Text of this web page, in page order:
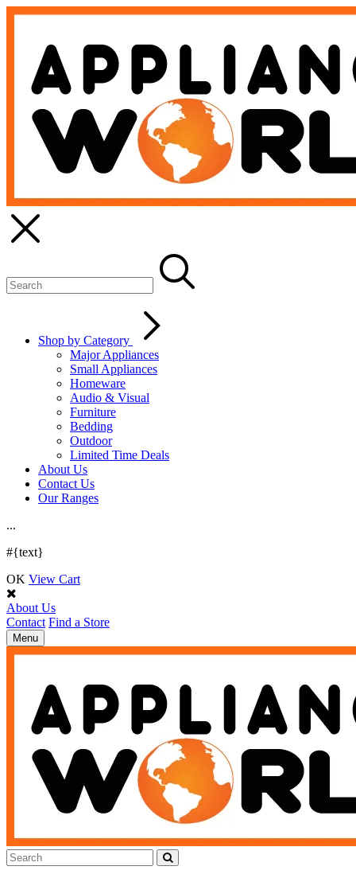
Shop by Category
Major Appliances
Small Appliances
Homeware
Audio & Visual
Furniture
Bedding
Outdoor
Limited Time Deals
About Us
Contact Us
Our Ranges
...
#{text}
OK View Cart
About Us
Contact Find a Store
Toggle
navigation
Menu